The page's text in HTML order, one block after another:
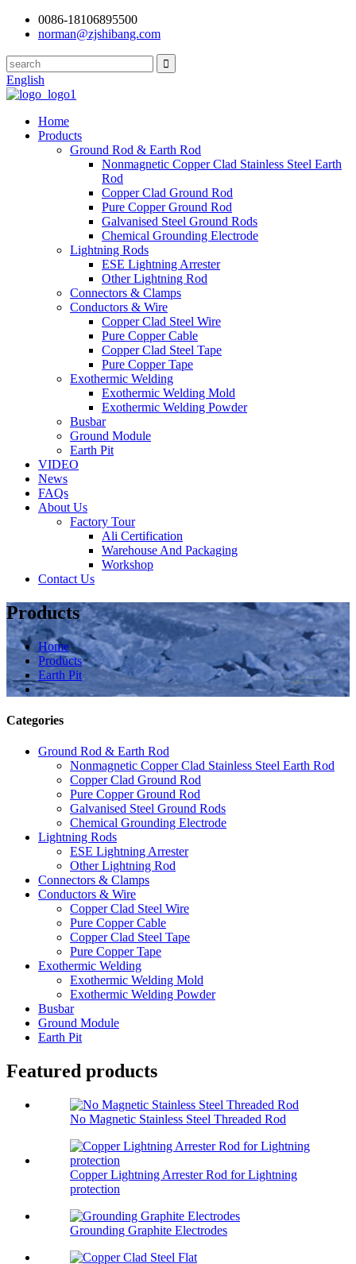
0086-18106895500
norman@zjshibang.com
English
Home
Products
Ground Rod & Earth Rod
Nonmagnetic Copper Clad Stainless Steel Earth
Rod
Copper Clad Ground Rod
Pure Copper Ground Rod
Galvanised Steel Ground Rods
Chemical Grounding Electrode
Lightning Rods
ESE Lightning Arrester
Other Lightning Rod
Connectors & Clamps
Conductors & Wire
Copper Clad Steel Wire
Pure Copper Cable
Copper Clad Steel Tape
Pure Copper Tape
Exothermic Welding
Exothermic Welding Mold
Exothermic Welding Powder
Busbar
Ground Module
Earth Pit
VIDEO
News
FAQs
About Us
Factory Tour
Ali Certification
Warehouse And Packaging
Workshop
Contact Us
Products
Home
Products
Earth Pit
Categories
Ground Rod & Earth Rod
Nonmagnetic Copper Clad Stainless Steel Earth Rod
Copper Clad Ground Rod
Pure Copper Ground Rod
Galvanised Steel Ground Rods
Chemical Grounding Electrode
Lightning Rods
ESE Lightning Arrester
Other Lightning Rod
Connectors & Clamps
Conductors & Wire
Copper Clad Steel Wire
Pure Copper Cable
Copper Clad Steel Tape
Pure Copper Tape
Exothermic Welding
Exothermic Welding Mold
Exothermic Welding Powder
Busbar
Ground Module
Earth Pit
Featured products
No Magnetic Stainless Steel Threaded Rod
Copper Lightning Arrester Rod for Lightning
protection
Grounding Graphite Electrodes